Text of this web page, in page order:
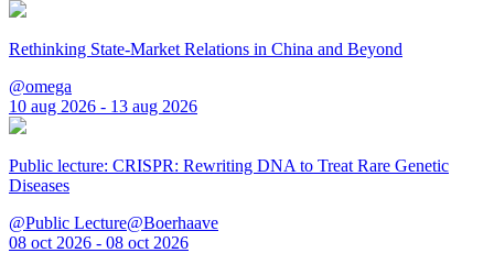
Rethinking State-Market Relations in China and Beyond
@omega
10 aug 2026 - 13 aug 2026
Public lecture: CRISPR: Rewriting DNA to Treat Rare Genetic
Diseases
@Public Lecture@Boerhaave
08 oct 2026 - 08 oct 2026